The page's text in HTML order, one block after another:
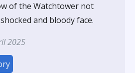
of the Watchtower not
and bloody face.
2025